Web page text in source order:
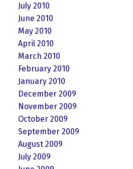
July 2010
June 2010
May 2010
April 2010
March 2010
February 2010
January 2010
December 2009
November 2009
October 2009
September 2009
August 2009
July 2009